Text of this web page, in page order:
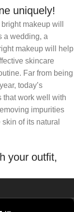
uniquely!
makeup will
a wedding, a
makeup will help
skincare
Far from being
today’s
that work well with
impurities
of its natural
your outfit,